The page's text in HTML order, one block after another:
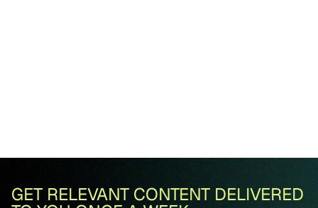
GET RELEVANT CONTENT DELIVERED